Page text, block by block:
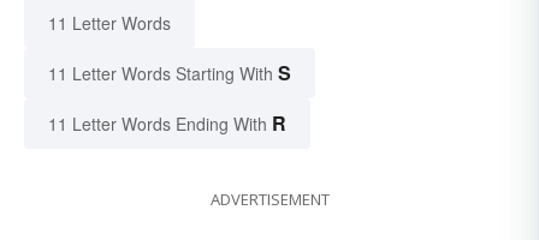
11 Letter Words
11 Letter Words Starting With S
11 Letter Words Ending With R
ADVERTISEMENT